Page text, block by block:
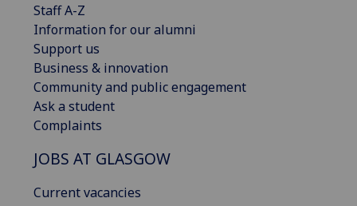
Staff A-Z
Information for our alumni
Support us
Business & innovation
Community and public engagement
Ask a student
Complaints
JOBS AT GLASGOW
Current vacancies